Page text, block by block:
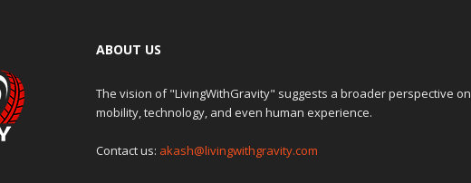
ABOUT US
The vision of "LivingWithGravity" suggests a broader perspective on
mobility, technology, and even human experience.
Contact us: akash@livingwithgravity.com